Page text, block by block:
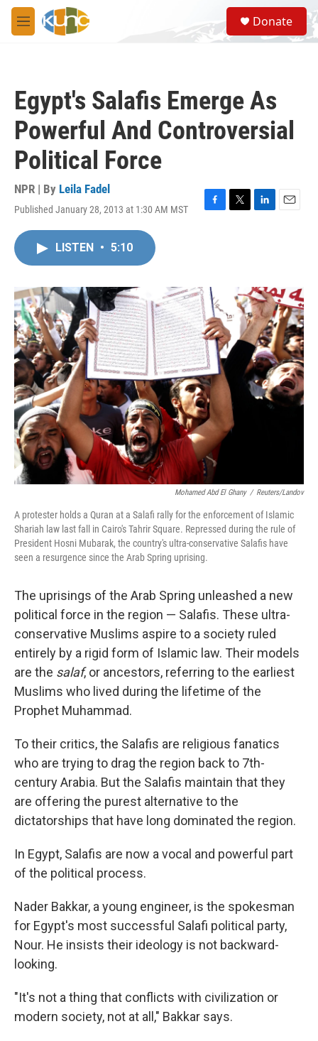
Skip to main content
M
e
S
e
a
Donate
Egypt's Salafis Emerge As
Powerful And Controversial
Political Force
NPR | By Leila Fadel
Published January 28, 2013 at 1:30 AM MST
F
o
k
T
L
I
n
E
LISTEN • 5:10
Mohamed Abd El Ghany / Reuters/Landov
A protester holds a Quran at a Salafi rally for the enforcement of Islamic
Shariah law last fall in Cairo's Tahrir Square. Repressed during the rule of
President Hosni Mubarak, the country's ultra-conservative Salafis have
seen a resurgence since the Arab Spring uprising.
The uprisings of the Arab Spring unleashed a new
political force in the region — Salafis. These ultra-
conservative Muslims aspire to a society ruled
entirely by a rigid form of Islamic law. Their models
are the salaf, or ancestors, referring to the earliest
Muslims who lived during the lifetime of the
Prophet Muhammad.
To their critics, the Salafis are religious fanatics
who are trying to drag the region back to 7th-
century Arabia. But the Salafis maintain that they
are offering the purest alternative to the
dictatorships that have long dominated the region.
In Egypt, Salafis are now a vocal and powerful part
of the political process.
Nader Bakkar, a young engineer, is the spokesman
for Egypt's most successful Salafi political party,
Nour. He insists their ideology is not backward-
looking.
"It's not a thing that conflicts with civilization or
modern society, not at all," Bakkar says.